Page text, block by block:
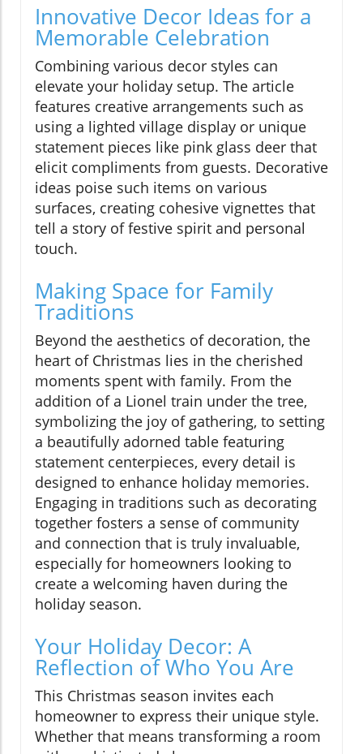
Innovative Decor Ideas for a
Memorable Celebration
Combining various decor styles can
elevate your holiday setup. The article
features creative arrangements such as
using a lighted village display or unique
statement pieces like pink glass deer that
elicit compliments from guests. Decorative
ideas poise such items on various
surfaces, creating cohesive vignettes that
tell a story of festive spirit and personal
touch.
Making Space for Family
Traditions
Beyond the aesthetics of decoration, the
heart of Christmas lies in the cherished
moments spent with family. From the
addition of a Lionel train under the tree,
symbolizing the joy of gathering, to setting
a beautifully adorned table featuring
statement centerpieces, every detail is
designed to enhance holiday memories.
Engaging in traditions such as decorating
together fosters a sense of community
and connection that is truly invaluable,
especially for homeowners looking to
create a welcoming haven during the
holiday season.
Your Holiday Decor: A
Reflection of Who You Are
This Christmas season invites each
homeowner to express their unique style.
Whether that means transforming a room